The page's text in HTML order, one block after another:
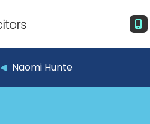
Naomi Hunte